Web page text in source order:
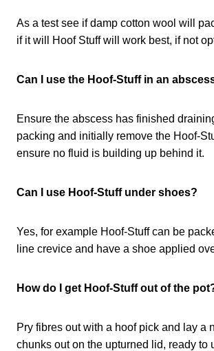
As a test see if damp cotton wool will
if it will Hoof Stuff will work best, if not
Can I use the Hoof-Stuff in an
Ensure the abscess has finished
packing and initially remove the Hoof-
ensure no fluid is building up behind it.
Can I use Hoof-Stuff under shoes?
Yes, for example Hoof-Stuff can be
line crevice and have a shoe applied
How do I get Hoof-Stuff out of the
Pry fibres out with a hoof pick and lay a
chunks out on the upturned lid, ready to